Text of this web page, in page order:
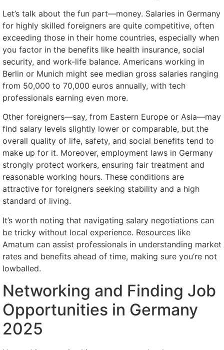
Let’s talk about the fun part—money. Salaries in Germany
for highly skilled foreigners are quite competitive, often
exceeding those in their home countries, especially when
you factor in the benefits like health insurance, social
security, and work-life balance. Americans working in
Berlin or Munich might see median gross salaries ranging
from 50,000 to 70,000 euros annually, with tech
professionals earning even more.
Other foreigners—say, from Eastern Europe or Asia—may
find salary levels slightly lower or comparable, but the
overall quality of life, safety, and social benefits tend to
make up for it. Moreover, employment laws in Germany
strongly protect workers, ensuring fair treatment and
reasonable working hours. These conditions are
attractive for foreigners seeking stability and a high
standard of living.
It’s worth noting that navigating salary negotiations can
be tricky without local experience. Resources like
Amatum can assist professionals in understanding market
rates and benefits ahead of time, making sure you’re not
lowballed.
Networking and Finding Job
Opportunities in Germany
2025